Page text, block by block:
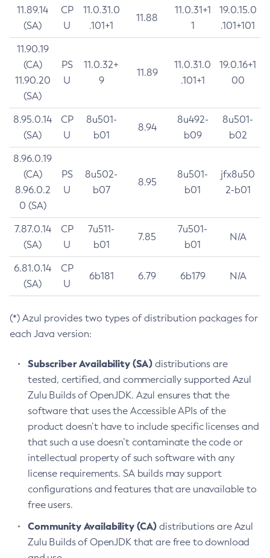
11.89.14
(SA)
CP
U
11.0.31.0
.101+1
11.88
11.0.31+1
1
19.0.15.0
.101+101
11.90.19
(CA)
11.90.20
(SA)
PS
U
11.0.32+
9
11.89
11.0.31.0
.101+1
19.0.16+1
00
8.95.0.14
(SA)
CP
U
8u501-
b01
8.94
8u492-
b09
8u501-
b02
8.96.0.19
(CA)
8.96.0.2
0 (SA)
PS
U
8u502-
b07
8.95
8u501-
b01
jfx8u50
2-b01
7.87.0.14
(SA)
CP
U
7u511-
b01
7.85
7u501-
b01
N/A
6.81.0.14
(SA)
CP
U
6b181 6.79 6b179 N/A
(*) Azul provides two types of distribution packages for
each Java version:
Subscriber Availability (SA) distributions are
tested, certified, and commercially supported Azul
Zulu Builds of OpenJDK. Azul ensures that the
software that uses the Accessible APIs of the
product doesn’t have to include specific licenses and
that such a use doesn’t contaminate the code or
intellectual property of such software with any
license requirements. SA builds may support
configurations and features that are unavailable to
free users.
Community Availability (CA) distributions are Azul
Zulu Builds of OpenJDK that are free to download